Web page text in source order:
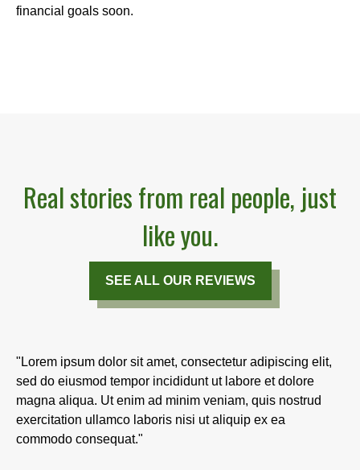
financial goals soon.
Real stories from real people, just
like you.
SEE ALL OUR REVIEWS
"Lorem ipsum dolor sit amet, consectetur adipiscing elit,
sed do eiusmod tempor incididunt ut labore et dolore
magna aliqua. Ut enim ad minim veniam, quis nostrud
exercitation ullamco laboris nisi ut aliquip ex ea
commodo consequat."